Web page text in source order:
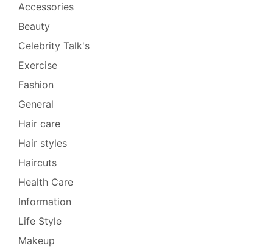
Accessories
Beauty
Celebrity Talk's
Exercise
Fashion
General
Hair care
Hair styles
Haircuts
Health Care
Information
Life Style
Makeup